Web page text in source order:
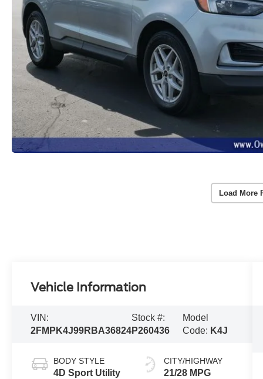
Load More
Vehicle Information
VIN:
2FMPK4J99RBA36824
Stock #:
P260436
Model
Code: K4J
BODY STYLE
4D Sport Utility
CITY/HIGHWAY
21/28 MPG